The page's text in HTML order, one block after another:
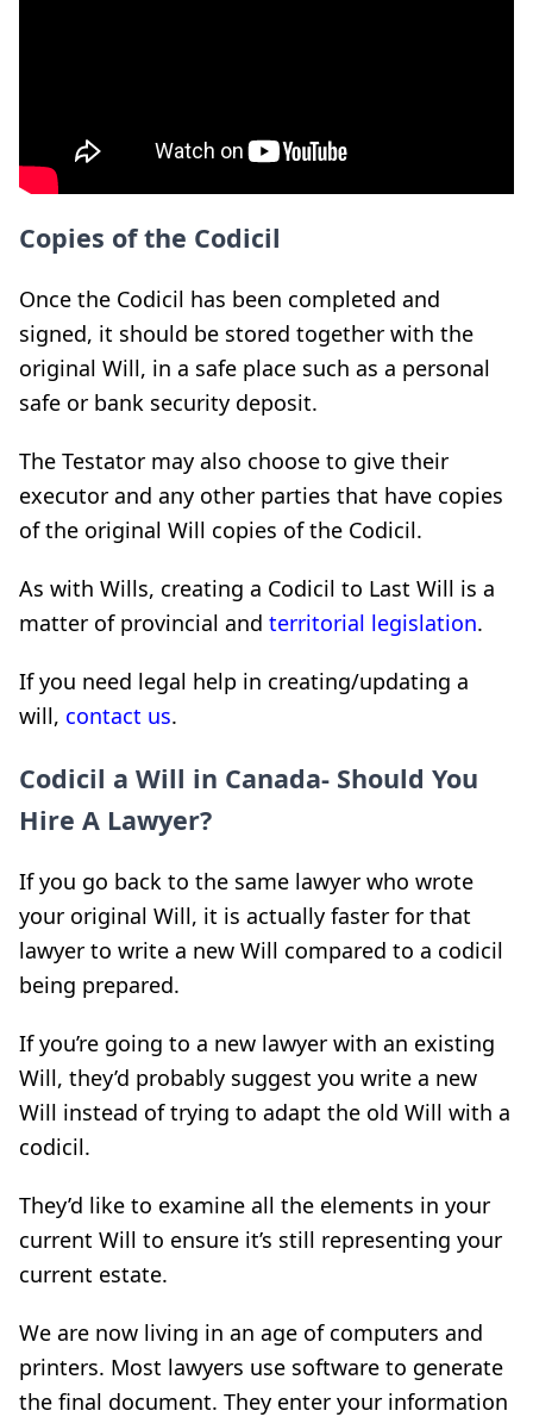
Copies of the Codicil
Once the Codicil has been completed and
signed, it should be stored together with the
original Will, in a safe place such as a personal
safe or bank security deposit.
The Testator may also choose to give their
executor and any other parties that have copies
of the original Will copies of the Codicil.
As with Wills, creating a Codicil to Last Will is a
matter of provincial and territorial legislation.
If you need legal help in creating/updating a
will, contact us.
Codicil a Will in Canada- Should You
Hire A Lawyer?
If you go back to the same lawyer who wrote
your original Will, it is actually faster for that
lawyer to write a new Will compared to a codicil
being prepared.
If you’re going to a new lawyer with an existing
Will, they’d probably suggest you write a new
Will instead of trying to adapt the old Will with a
codicil.
They’d like to examine all the elements in your
current Will to ensure it’s still representing your
current estate.
We are now living in an age of computers and
printers. Most lawyers use software to generate
the final document. They enter your information